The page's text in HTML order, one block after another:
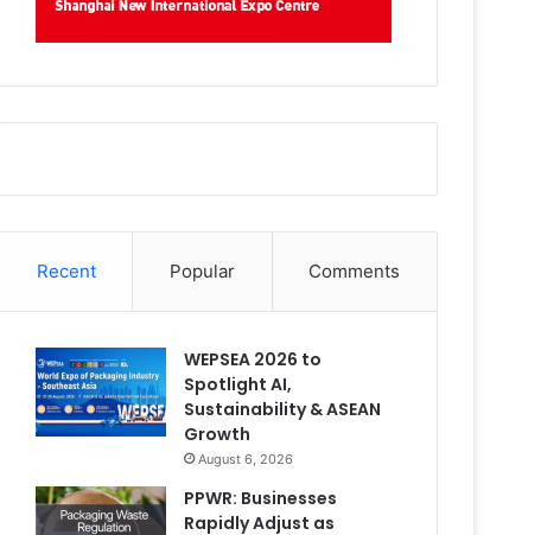
Recent Popular Comments
WEPSEA 2026 to
Spotlight AI,
Sustainability & ASEAN
Growth
August 6, 2026
PPWR: Businesses
Rapidly Adjust as